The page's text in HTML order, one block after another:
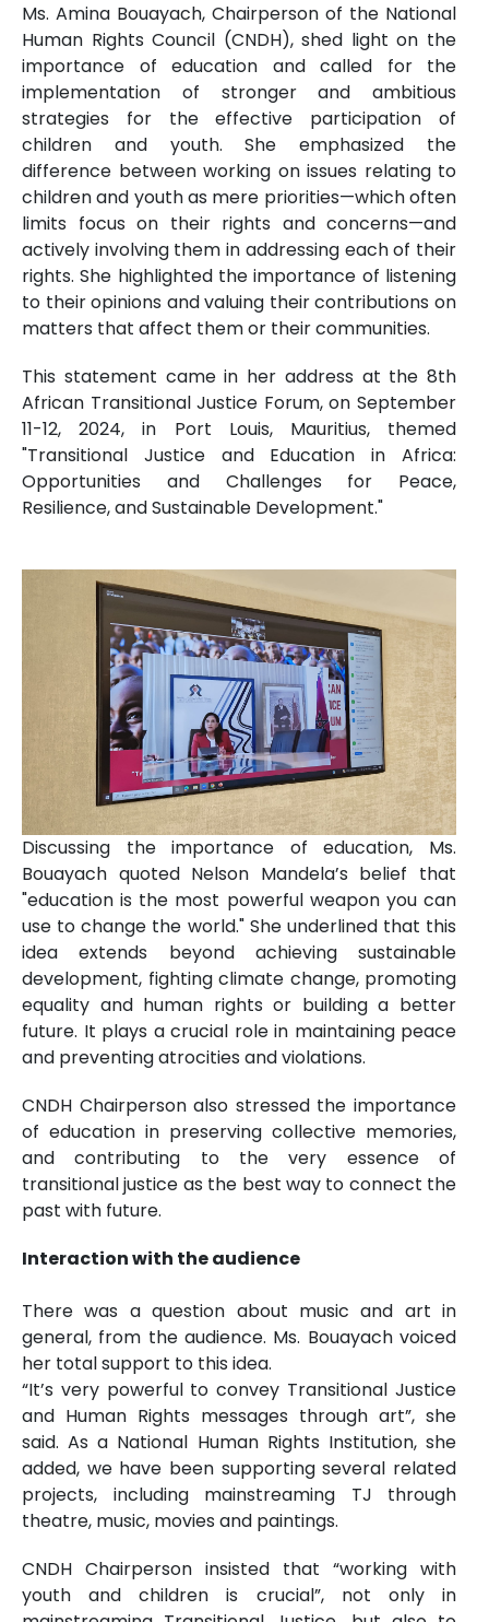
Ms. Amina Bouayach, Chairperson of the National
Human Rights Council (CNDH), shed light on the
importance of education and called for the
implementation of stronger and ambitious
strategies for the effective participation of
children and youth. She emphasized the
difference between working on issues relating to
children and youth as mere priorities—which often
limits focus on their rights and concerns—and
actively involving them in addressing each of their
rights. She highlighted the importance of listening
to their opinions and valuing their contributions on
matters that affect them or their communities.
This statement came in her address at the 8th
African Transitional Justice Forum, on September
11-12, 2024, in Port Louis, Mauritius, themed
"Transitional Justice and Education in Africa:
Opportunities and Challenges for Peace,
Resilience, and Sustainable Development."
Discussing the importance of education, Ms.
Bouayach quoted Nelson Mandela’s belief that
"education is the most powerful weapon you can
use to change the world." She underlined that this
idea extends beyond achieving sustainable
development, fighting climate change, promoting
equality and human rights or building a better
future. It plays a crucial role in maintaining peace
and preventing atrocities and violations.
CNDH Chairperson also stressed the importance
of education in preserving collective memories,
and contributing to the very essence of
transitional justice as the best way to connect the
past with future.
Interaction with the audience
There was a question about music and art in
general, from the audience. Ms. Bouayach voiced
her total support to this idea.
“It’s very powerful to convey Transitional Justice
and Human Rights messages through art”, she
said. As a National Human Rights Institution, she
added, we have been supporting several related
projects, including mainstreaming TJ through
theatre, music, movies and paintings.
CNDH Chairperson insisted that “working with
youth and children is crucial”, not only in